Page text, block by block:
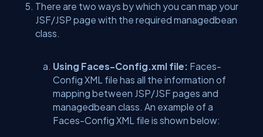
There are two ways by which you can map your
JSF/JSP page with the required managedbean
class.
Using Faces-Config.xml file: Faces-
Config XML file has all the information of
mapping between JSP/JSF pages and
managedbean class. An example of a
Faces-Config XML file is shown below: